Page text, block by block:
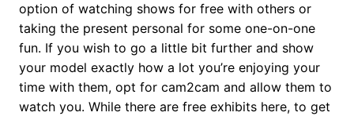
option of watching shows for free with others or
taking the present personal for some one-on-one
fun. If you wish to go a little bit further and show
your model exactly how a lot you’re enjoying your
time with them, opt for cam2cam and allow them to
watch you. While there are free exhibits here, to get